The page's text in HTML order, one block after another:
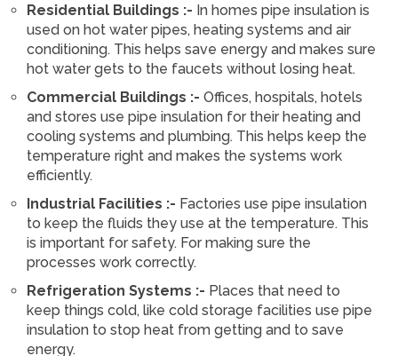
Residential Buildings :- In homes pipe insulation is
used on hot water pipes, heating systems and air
conditioning. This helps save energy and makes sure
hot water gets to the faucets without losing heat.
Commercial Buildings :- Offices, hospitals, hotels
and stores use pipe insulation for their heating and
cooling systems and plumbing. This helps keep the
temperature right and makes the systems work
efficiently.
Industrial Facilities :- Factories use pipe insulation
to keep the fluids they use at the temperature. This
is important for safety. For making sure the
processes work correctly.
Refrigeration Systems :- Places that need to
keep things cold, like cold storage facilities use pipe
insulation to stop heat from getting and to save
energy.